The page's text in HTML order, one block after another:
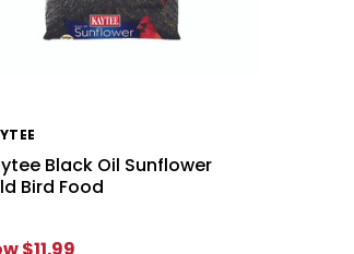
Black Oil Sunflower
Bird Food
$11.99